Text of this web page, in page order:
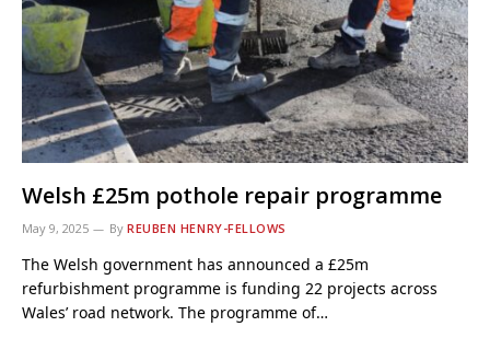
Welsh £25m pothole repair programme
May 9, 2025 By REUBEN HENRY-FELLOWS
The Welsh government has announced a £25m
refurbishment programme is funding 22 projects across
Wales’ road network. The programme of…